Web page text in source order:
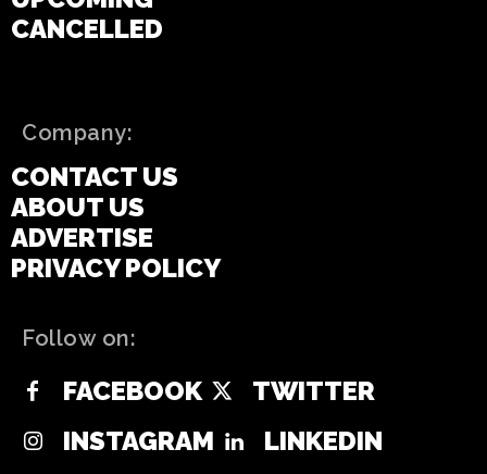
CANCELLED
Company:
CONTACT US
ABOUT US
ADVERTISE
PRIVACY POLICY
Follow on:
FACEBOOK
TWITTER
INSTAGRAM
LINKEDIN